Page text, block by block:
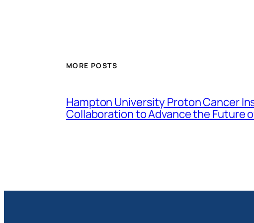
MORE POSTS
Hampton University Proton Cancer
Collaboration to Advance the Future